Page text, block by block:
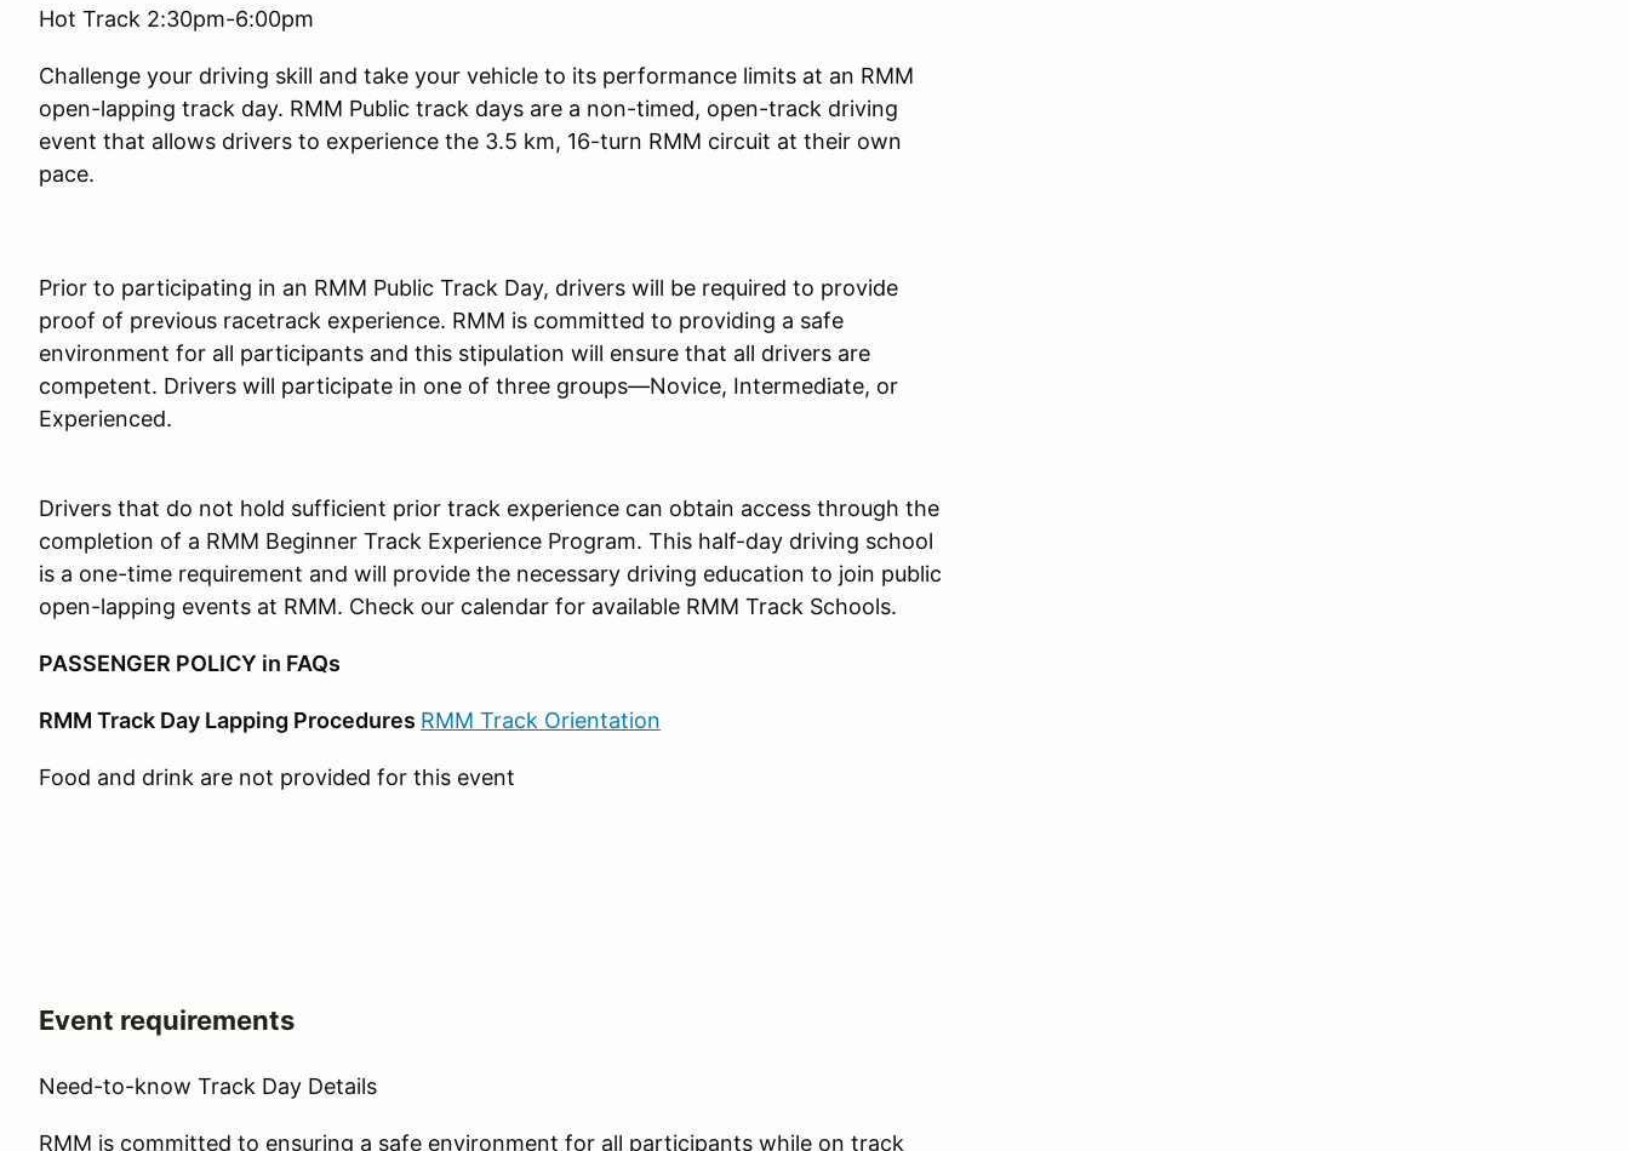
Hot Track 2:30pm-6:00pm
Challenge your driving skill and take your vehicle to its performance limits at an RMM
open-lapping track day. RMM Public track days are a non-timed, open-track driving
event that allows drivers to experience the 3.5 km, 16-turn RMM circuit at their own
pace.
Prior to participating in an RMM Public Track Day, drivers will be required to provide
proof of previous racetrack experience. RMM is committed to providing a safe
environment for all participants and this stipulation will ensure that all drivers are
competent. Drivers will participate in one of three groups—Novice, Intermediate, or
Experienced.
Drivers that do not hold sufficient prior track experience can obtain access through the
completion of a RMM Beginner Track Experience Program. This half-day driving school
is a one-time requirement and will provide the necessary driving education to join public
open-lapping events at RMM. Check our calendar for available RMM Track Schools.
PASSENGER POLICY in FAQs
RMM Track Day Lapping Procedures RMM Track Orientation
Food and drink are not provided for this event
Event requirements
Need-to-know Track Day Details
RMM is committed to ensuring a safe environment for all participants while on track